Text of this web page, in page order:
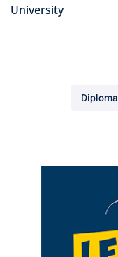
University
Diploma